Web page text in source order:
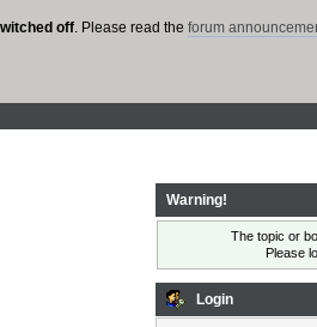
off. Please read the forum
Warning!
The topic or
Please
Login